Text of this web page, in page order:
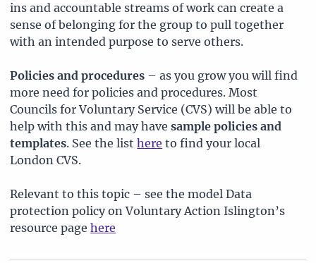
ins and accountable streams of work can create a
sense of belonging for the group to pull together
with an intended purpose to serve others.
Policies and procedures – as you grow you will find
more need for policies and procedures. Most
Councils for Voluntary Service (CVS) will be able to
help with this and may havesample policies and
templates. See the listhere to find your local
London CVS.
Relevant to this topic – see the model Data
protection policy on Voluntary Action Islington’s
resource pagehere